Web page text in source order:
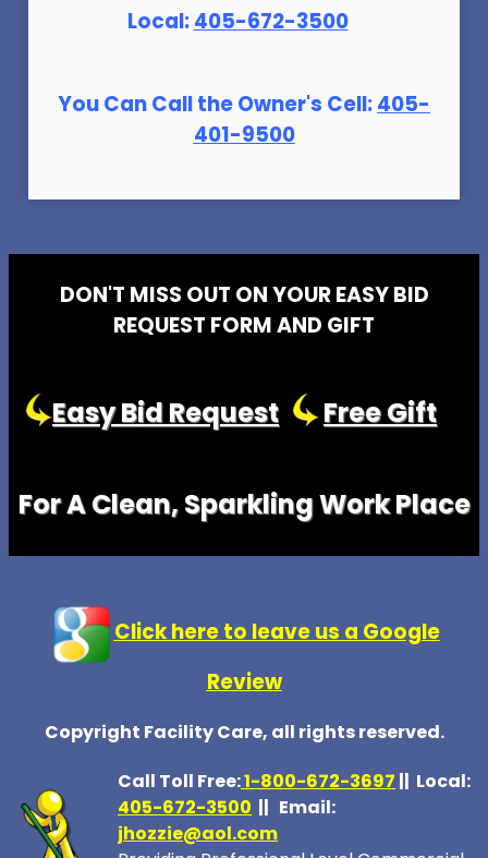
Local:405-672-3500
You Can Call the Owner's Cell:405-
401-9500
DON'T MISS OUT ON YOUR EASY BID
REQUEST FORM AND GIFT
Easy Bid Request Free Gift
For A Clean, Sparkling Work Place
Click here to leave us a Google
Review
Copyright Facility Care, all rights reserved.
Call Toll Free:1-800-672-3697 || Local:
405-672-3500 || Email:
jhozzie@aol.com